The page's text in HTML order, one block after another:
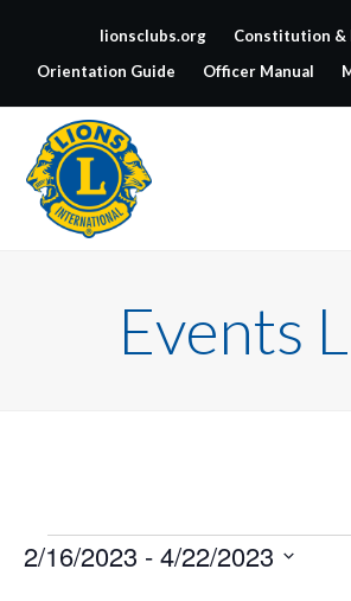
lionsclubs.org
Constitution &
Orientation Guide
Officer Manual
Events
Events
2/16/2023 - 4/22/2023